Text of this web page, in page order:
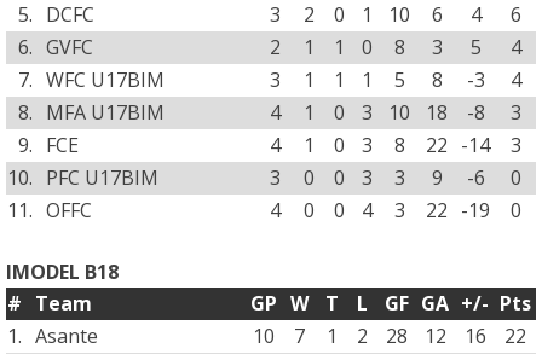
5. DCFC 3 2 0 1 10 6 4
6
6. GVFC 2 1 1 0 8 3 5
4
7. WFC U17BIM 3 1 1 1 5 8 -3
4
8. MFA U17BIM 4 1 0 3 10 18 -8
3
9. FCE 4 1 0 3 8 22 -14
3
10. PFC U17BIM 3 0 0 3 3 9 -6
0
11. OFFC 4 0 0 4 3 22 -19 0
IMODEL B18
# Team GP W T L GF GA +/- Pts
1. Asante 10 7 1 2 28 12 16
22